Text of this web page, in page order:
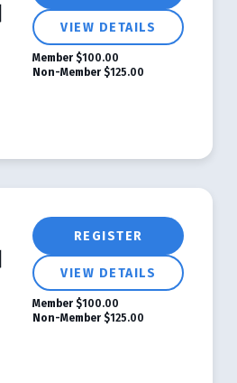
VIEW DETAILS
Member $100.00
Non-Member $125.00
REGISTER
VIEW DETAILS
Member $100.00
Non-Member $125.00